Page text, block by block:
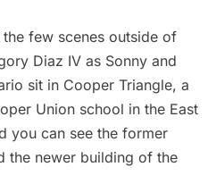
few scenes outside of
Diaz IV as Sonny and
sit in Cooper Triangle, a
Union school in the East
you can see the former
the newer building of the